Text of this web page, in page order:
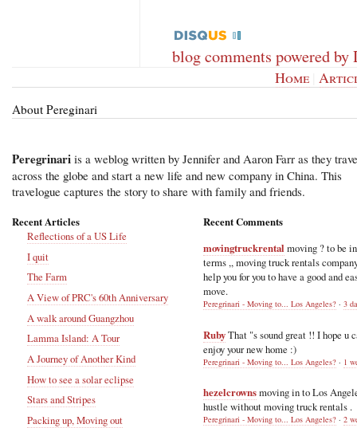
blog comments powered by
Home
About Pereginari
Peregrinari is a weblog written by Jennifer and Aaron Farr as they
across the globe and start a new life and new company in China. This
travelogue captures the story to share with family and friends.
Recent Articles
Reflections of a US Life
I quit
The Farm
A View of PRC's 60th Anniversary
A walk around Guangzhou
Lamma Island: A Tour
A Journey of Another Kind
How to see a solar eclipse
Stars and Stripes
Packing up, Moving out
Recent Comments
movingtruckrental moving ? to be
terms ,, moving truck rentals
help you for you to have a good and
move.
Peregrinari - Moving to... Los Angeles? · 3
RubyThat "s sound great !! I hope u
enjoy your new home :)
Peregrinari - Moving to... Los Angeles? · 1
hezelcrownsmoving in to Los
hustle without moving truck rentals .
Peregrinari - Moving to... Los Angeles? · 2